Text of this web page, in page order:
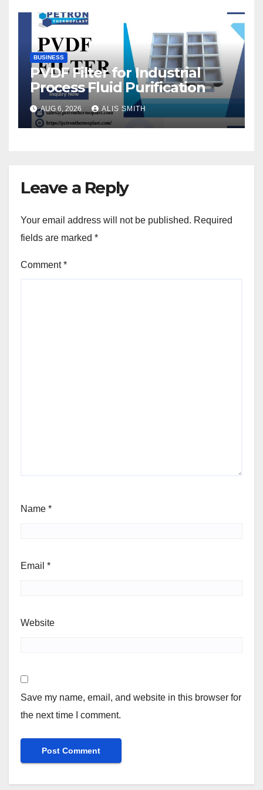
BUSINESS
PVDF Filter for Industrial
Process Fluid Purification
AUG 6, 2026 ALIS SMITH
Leave a Reply
Your email address will not be published. Required
fields are marked *
Comment*
Name *
Email *
Website
Save my name, email, and website in this browser for
the next time I comment.